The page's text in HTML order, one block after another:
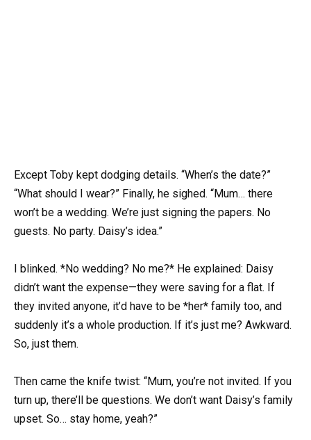
Except Toby kept dodging details. “When’s the date?”
“What should I wear?” Finally, he sighed. “Mum… there
won’t be a wedding. We’re just signing the papers. No
guests. No party. Daisy’s idea.”
I blinked. *No wedding? No me?* He explained: Daisy
didn’t want the expense—they were saving for a flat. If
they invited anyone, it’d have to be *her* family too, and
suddenly it’s a whole production. If it’s just me? Awkward.
So, just them.
Then came the knife twist: “Mum, you’re not invited. If you
turn up, there’ll be questions. We don’t want Daisy’s family
upset. So… stay home, yeah?”